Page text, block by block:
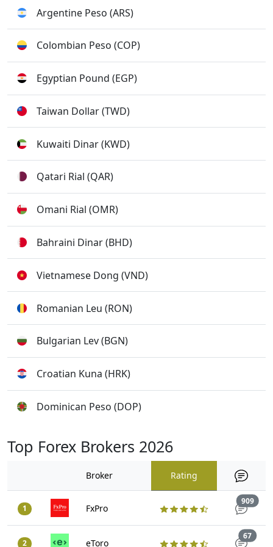
Argentine Peso (ARS)
Colombian Peso (COP)
Egyptian Pound (EGP)
Taiwan Dollar (TWD)
Kuwaiti Dinar (KWD)
Qatari Rial (QAR)
Omani Rial (OMR)
Bahraini Dinar (BHD)
Vietnamese Dong (VND)
Romanian Leu (RON)
Bulgarian Lev (BGN)
Croatian Kuna (HRK)
Dominican Peso (DOP)
Top Forex Brokers 2026
Broker Rating
1 FxPro
909
2 eToro
67